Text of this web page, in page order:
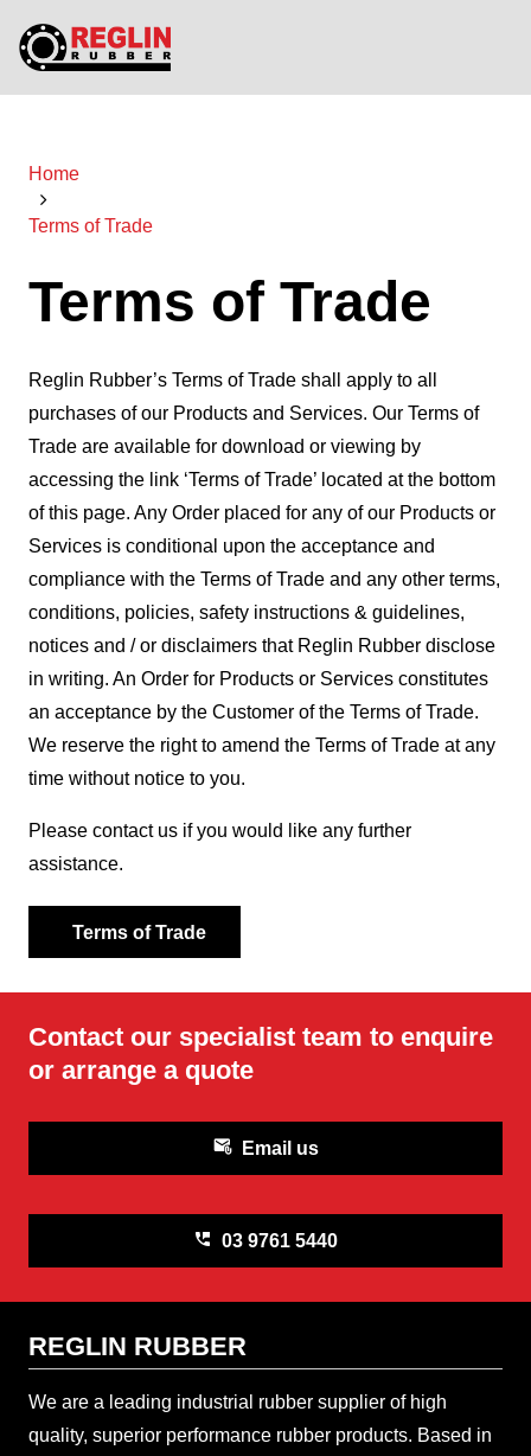
Home
Terms of Trade
Terms of Trade
Reglin Rubber’s Terms of Trade shall apply to all
purchases of our Products and Services. Our Terms of
Trade are available for download or viewing by
accessing the link ‘Terms of Trade’ located at the bottom
of this page. Any Order placed for any of our Products or
Services is conditional upon the acceptance and
compliance with the Terms of Trade and any other terms,
conditions, policies, safety instructions & guidelines,
notices and / or disclaimers that Reglin Rubber disclose
in writing. An Order for Products or Services constitutes
an acceptance by the Customer of the Terms of Trade.
We reserve the right to amend the Terms of Trade at any
time without notice to you.
Please contact us if you would like any further
assistance.
Terms of Trade
Contact our specialist team to enquire
or arrange a quote
attach_email Email us
perm_phone_msg 03 9761 5440
REGLIN RUBBER
We are a leading industrial rubber supplier of high
quality, superior performance rubber products. Based in